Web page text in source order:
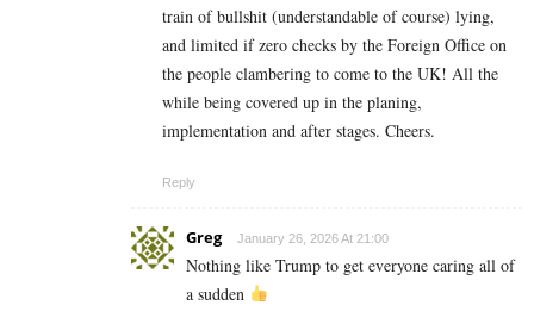
train of bullshit (understandable of course) lying,
and limited if zero checks by the Foreign Office on
the people clambering to come to the UK! All the
while being covered up in the planing,
implementation and after stages. Cheers.
Reply
Greg January 26, 2026 At 21:00
Nothing like Trump to get everyone caring all of
a sudden